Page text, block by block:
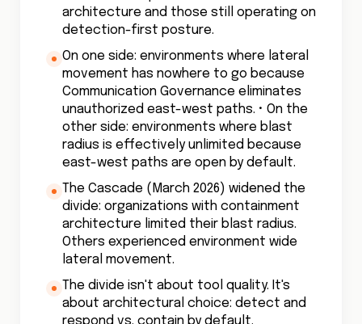
architecture and those still operating on
detection-first posture.
On one side: environments where lateral
movement has nowhere to go because
Communication Governance eliminates
unauthorized east-west paths. • On the
other side: environments where blast
radius is effectively unlimited because
east-west paths are open by default.
The Cascade (March 2026) widened the
divide: organizations with containment
architecture limited their blast radius.
Others experienced environment wide
lateral movement.
The divide isn't about tool quality. It's
about architectural choice: detect and
respond vs. contain by default.